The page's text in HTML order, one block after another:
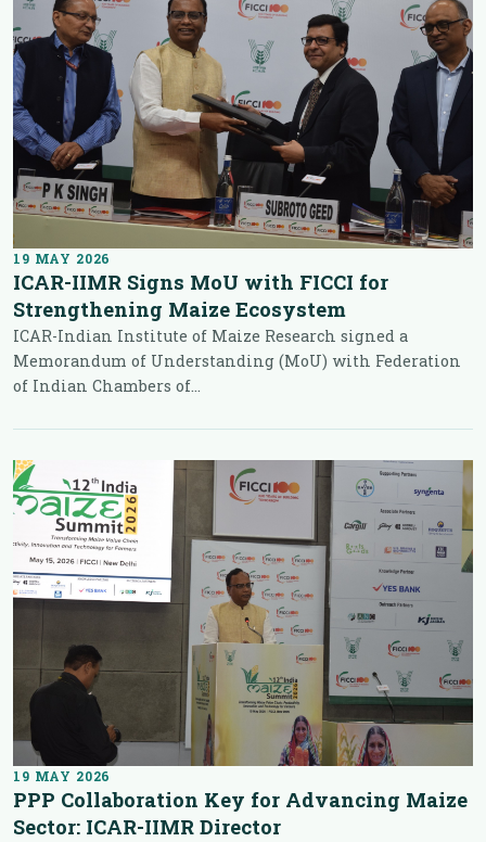
19 MAY 2026
ICAR-IIMR Signs MoU with FICCI for
Strengthening Maize Ecosystem
ICAR-Indian Institute of Maize Research signed a
Memorandum of Understanding (MoU) with Federation
of Indian Chambers of...
19 MAY 2026
PPP Collaboration Key for Advancing Maize
Sector: ICAR-IIMR Director